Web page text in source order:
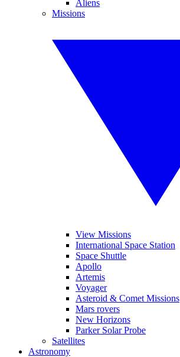
Aliens
Missions
View Missions
International Space Station
Space Shuttle
Apollo
Artemis
Voyager
Asteroid & Comet Missions
Mars rovers
New Horizons
Parker Solar Probe
Satellites
Astronomy